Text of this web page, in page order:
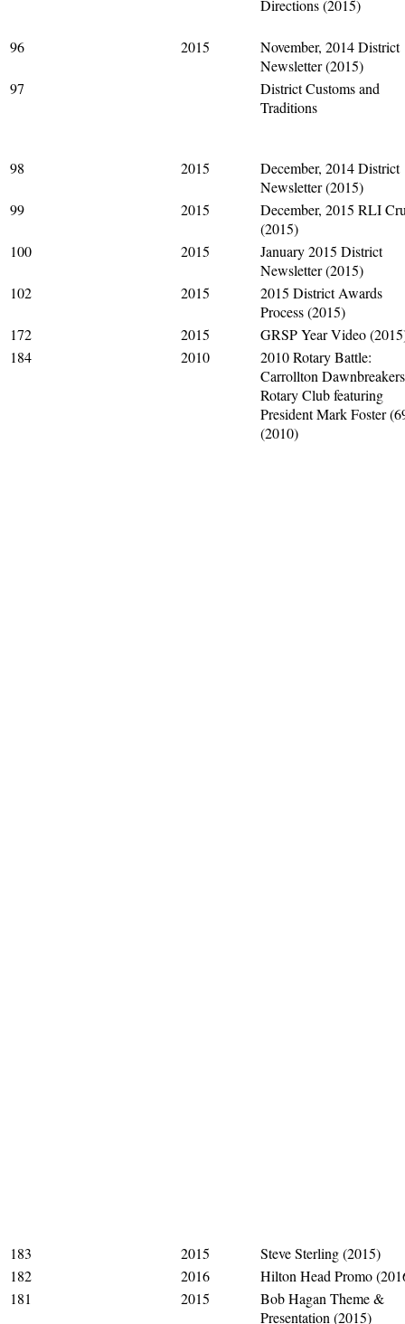
Directions (2015)
96 2015
November, 2014 District
Newsletter (2015)
97
District Customs and
Traditions
98 2015
December, 2014 District
Newsletter (2015)
99
2015
December, 2015 RLI
(2015)
100
2015
January 2015 District
Newsletter (2015)
102
2015
2015 District Awards
Process (2015)
172
2015
GRSP Year Video
184
2010
2010 Rotary Battle:
Carrollton Dawnbreakers
Rotary Club featuring
President Mark Foster
(2010)
183 2015
Steve Sterling (2015)
182
2016
Hilton Head Promo
181
2015
Bob Hagan Theme &
Presentation (2015)